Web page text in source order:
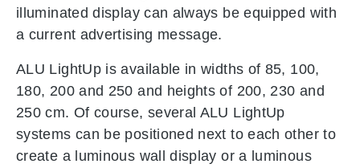
illuminated display can always be equipped with
a current advertising message.
ALU LightUp is available in widths of 85, 100,
180, 200 and 250 and heights of 200, 230 and
250 cm. Of course, several ALU LightUp
systems can be positioned next to each other to
create a luminous wall display or a luminous